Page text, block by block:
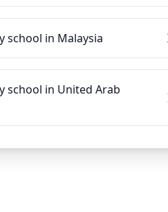
school in Malaysia
school in United Arab